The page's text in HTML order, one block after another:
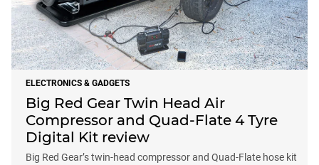
ELECTRONICS & GADGETS
Big Red Gear Twin Head Air
Compressor and Quad-Flate 4 Tyre
Digital Kit review
Big Red Gear’s twin-head compressor and Quad-Flate hose kit